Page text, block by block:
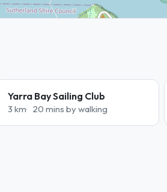
Yarra Bay Sailing Club
3 km 20 mins by walking